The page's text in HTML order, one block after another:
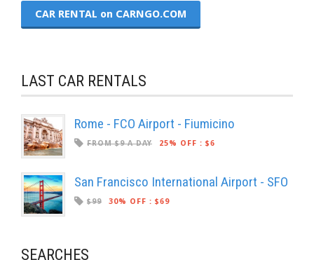
CAR RENTAL on CARNGO.COM
LAST CAR RENTALS
Rome - FCO Airport - Fiumicino
FROM $9 A DAY 25% OFF : $6
San Francisco International Airport - SFO
$99 30% OFF : $69
SEARCHES